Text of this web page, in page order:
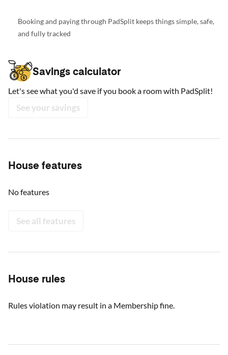
Booking and paying through PadSplit keeps things simple, safe,
and fully tracked
Savings calculator
Let's see what you'd save if you book a room with PadSplit!
See your savings
House features
No features
See all features
House rules
Rules violation may result in a Membership fine.